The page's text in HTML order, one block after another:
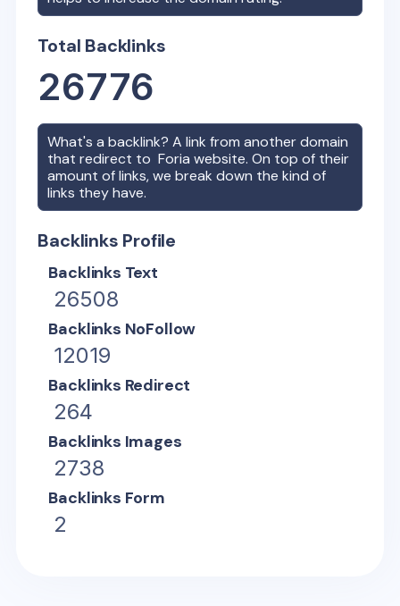
Total Backlinks
26776
What's a backlink? A link from another domain
that redirect toForia website. On top of their
amount of links, we break down the kind of
links they have.
Backlinks Profile
Backlinks Text
26508
Backlinks NoFollow
12019
Backlinks Redirect
264
Backlinks Images
2738
Backlinks Form
2